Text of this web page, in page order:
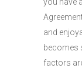
and
becomes
factors